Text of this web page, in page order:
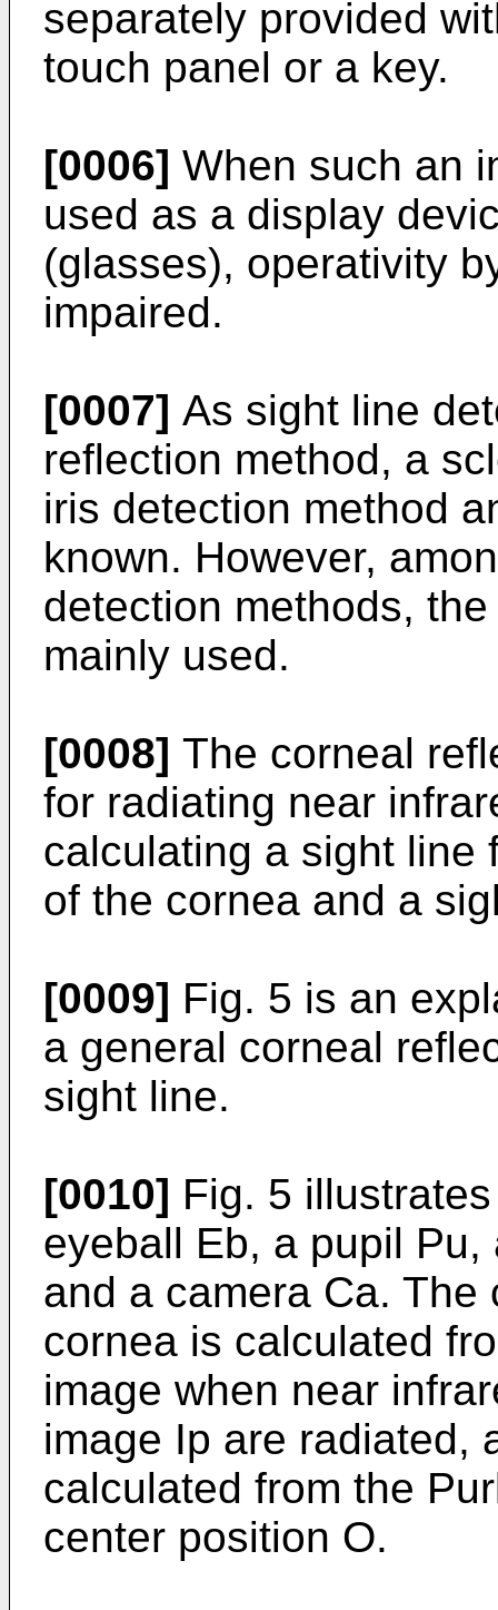
separately provided
touch panel or a key.
[0006] When such an
used as a display
(glasses), operativity
impaired.
[0007] As sight line
reflection method, a
iris detection method
known. However,
detection methods,
mainly used.
[0008] The corneal
for radiating near
calculating a sight line
of the cornea and a
[0009] Fig. 5 is an
a general corneal
sight line.
[0010] Fig. 5
eyeball Eb, a pupil
and a camera Ca.
cornea is calculated
image when near
image Ip are radiated,
calculated from the
center position O.